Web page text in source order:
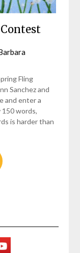
Fling
Sanchez and
and enter a
150 words,
is harder than